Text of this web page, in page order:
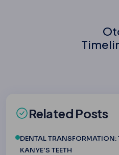
Related Posts
DENTAL TRANSFORMATION:
KANYE'S TEETH